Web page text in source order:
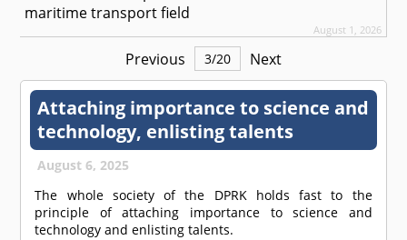
maritime transport field
August 1, 2026
Previous 3/20 Next
Attaching importance to science and
technology, enlisting talents
August 6, 2025
The whole society of the DPRK holds fast to the
principle of attaching importance to science and
technology and enlisting talents.